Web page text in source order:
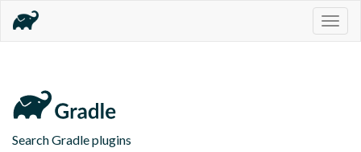
Search Gradle plugins